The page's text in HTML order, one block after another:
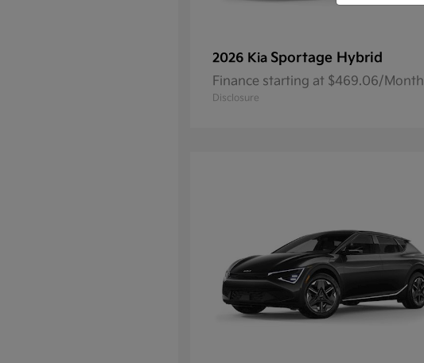
2026 Kia Sportage Hybrid
Finance starting at $469.06/Month
Disclosure